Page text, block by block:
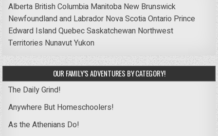
Alberta British Columbia Manitoba New Brunswick
Newfoundland and Labrador Nova ScotiaOntario Prince
Edward IslandQuebecSaskatchewan Northwest
Territories NunavutYukon
OUR FAMILY’S ADVENTURES BY CATEGORY!
The Daily Grind!
Anywhere But Homeschoolers!
As the Athenians Do!